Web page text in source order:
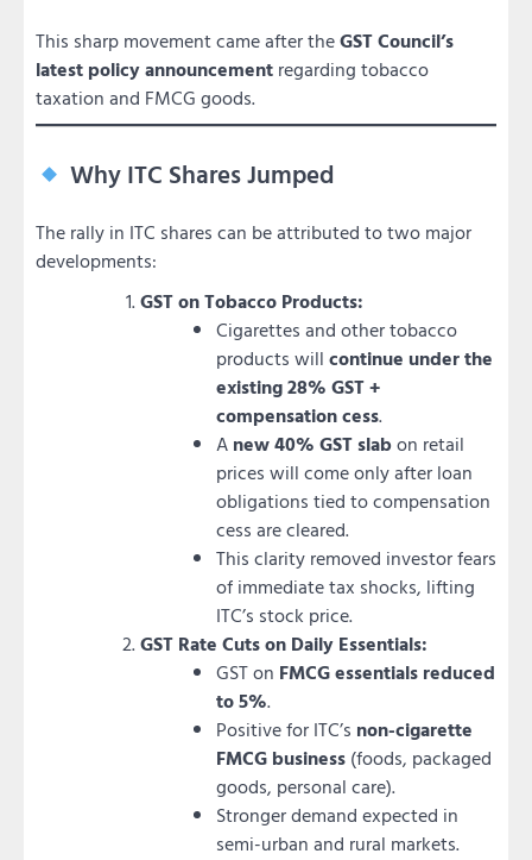
This sharp movement came after theGST Council’s
latest policy announcement regarding tobacco
taxation and FMCG goods.
Why ITC Shares Jumped
The rally in ITC shares can be attributed to two major
developments:
GST on Tobacco Products:
Cigarettes and other tobacco
products will continue under the
existing 28% GST +
compensation cess.
A new 40% GST slabon retail
prices will come only after loan
obligations tied to compensation
cess are cleared.
This clarity removed investor fears
of immediate tax shocks, lifting
ITC’s stock price.
GST Rate Cuts on Daily Essentials:
GST on FMCG essentials reduced
to 5%.
Positive for ITC’s non-cigarette
FMCG business (foods, packaged
goods, personal care).
Stronger demand expected in
semi-urban and rural markets.